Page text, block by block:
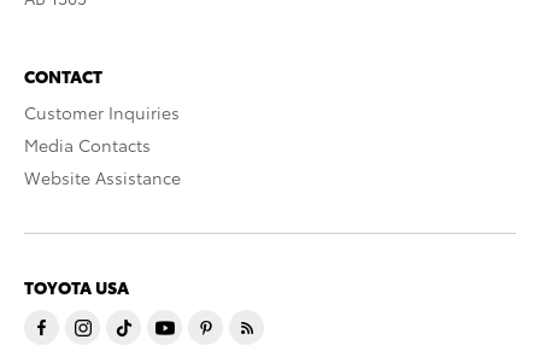
CONTACT
Customer Inquiries
Media Contacts
Website Assistance
TOYOTA USA